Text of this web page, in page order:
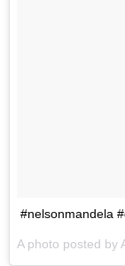
#nelsonmandela
A photo posted by